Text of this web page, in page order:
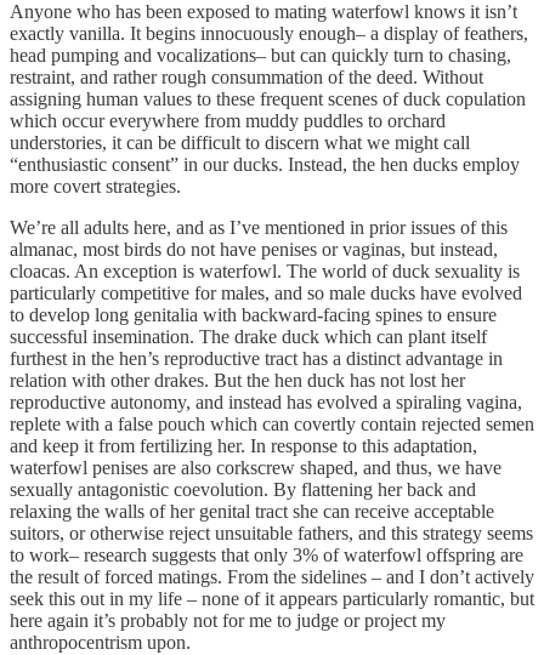
Anyone who has been exposed to mating waterfowl knows it isn’t
exactly vanilla. It begins innocuously enough– a display of feathers,
head pumping and vocalizations– but can quickly turn to chasing,
restraint, and rather rough consummation of the deed. Without
assigning human values to these frequent scenes of duck copulation
which occur everywhere from muddy puddles to orchard
understories, it can be difficult to discern what we might call
“enthusiastic consent” in our ducks. Instead, the hen ducks employ
more covert strategies.
We’re all adults here, and as I’ve mentioned in prior issues of this
almanac, most birds do not have penises or vaginas, but instead,
cloacas. An exception is waterfowl. The world of duck sexuality is
particularly competitive for males, and so male ducks have evolved
to develop long genitalia with backward-facing spines to ensure
successful insemination. The drake duck which can plant itself
furthest in the hen’s reproductive tract has a distinct advantage in
relation with other drakes. But the hen duck has not lost her
reproductive autonomy, and instead has evolved a spiraling vagina,
replete with a false pouch which can covertly contain rejected semen
and keep it from fertilizing her. In response to this adaptation,
waterfowl penises are also corkscrew shaped, and thus, we have
sexually antagonistic coevolution. By flattening her back and
relaxing the walls of her genital tract she can receive acceptable
suitors, or otherwise reject unsuitable fathers, and this strategy seems
to work– research suggests that only 3% of waterfowl offspring are
the result of forced matings. From the sidelines – and I don’t actively
seek this out in my life – none of it appears particularly romantic, but
here again it’s probably not for me to judge or project my
anthropocentrism upon.